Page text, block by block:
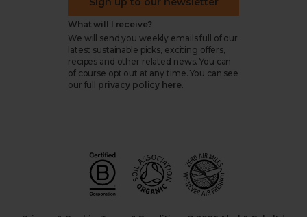
What will I receive?
We will send you weekly emails full of our
latest sustainable picks, exciting offers,
recipes and other related news. You can
of course opt out at any time. You can see
our full
privacy policy here.